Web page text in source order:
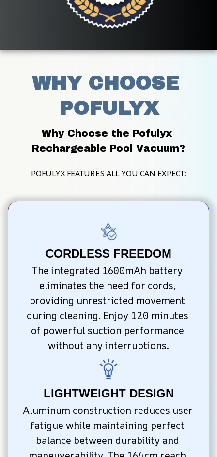
WHY CHOOSE
POFULYX
Why Choose the Pofulyx
Rechargeable Pool Vacuum?
POFULYX FEATURES ALL YOU CAN EXPECT:
CORDLESS FREEDOM
The integrated 1600mAh battery
eliminates the need for cords,
providing unrestricted movement
during cleaning. Enjoy 120 minutes
of powerful suction performance
without any interruptions.
LIGHTWEIGHT DESIGN
Aluminum construction reduces user
fatigue while maintaining perfect
balance between durability and